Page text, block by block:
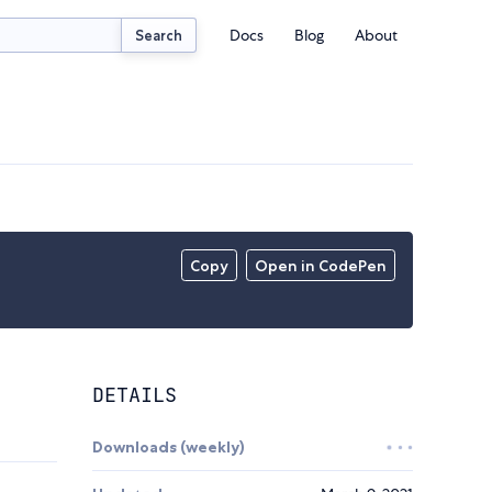
Search Docs Blog About
Copy Open in CodePen
DETAILS
Downloads (weekly)